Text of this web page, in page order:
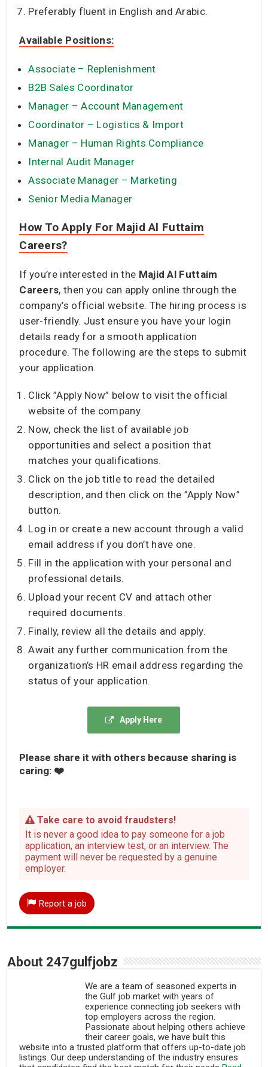
Preferably fluent in English and Arabic.
Available Positions:
Associate – Replenishment
B2B Sales Coordinator
Manager – Account Management
Coordinator – Logistics & Import
Manager – Human Rights Compliance
Internal Audit Manager
Associate Manager – Marketing
Senior Media Manager
How To Apply For Majid Al Futtaim
Careers?
If you’re interested in the Majid Al Futtaim
Careers, then you can apply online through the
company’s official website. The hiring process is
user-friendly. Just ensure you have your login
details ready for a smooth application
procedure. The following are the steps to submit
your application.
Click ”Apply Now” below to visit the official
website of the company.
Now, check the list of available job
opportunities and select a position that
matches your qualifications.
Click on the job title to read the detailed
description, and then click on the ”Apply Now”
button.
Log in or create a new account through a valid
email address if you don’t have one.
Fill in the application with your personal and
professional details.
Upload your recent CV and attach other
required documents.
Finally, review all the details and apply.
Await any further communication from the
organization’s HR email address regarding the
status of your application.
Apply Here
Please share it with others because sharing is
caring: ❤️
Take care to avoid fraudsters!
It is never a good idea to pay someone for a job
application, an interview test, or an interview. The
payment will never be requested by a genuine
employer.
Report a job
About 247gulfjobz
We are a team of seasoned experts in
the Gulf job market with years of
experience connecting job seekers with
top employers across the region.
Passionate about helping others achieve
their career goals, we have built this
website into a trusted platform that offers up-to-date job
listings. Our deep understanding of the industry ensures